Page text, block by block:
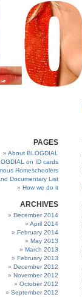
PAGES
About BLOGDIAL
on ID cards
Homeschoolers
Documentary List
How we do it
ARCHIVES
December 2014
April 2014
February 2014
May 2013
March 2013
February 2013
December 2012
November 2012
October 2012
September 2012